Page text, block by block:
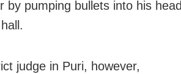
by pumping bullets into his head
judge in Puri, however,